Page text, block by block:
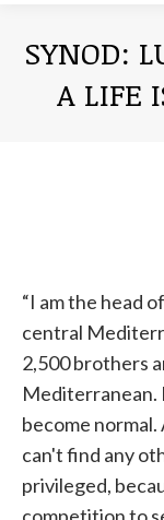
SYNOD:
A LIFE
“I am the head
central
2,500 brothers
Mediterranean.
become normal.
can't find any
privileged,